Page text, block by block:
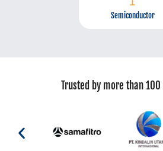
Semiconductor
Trusted by more than